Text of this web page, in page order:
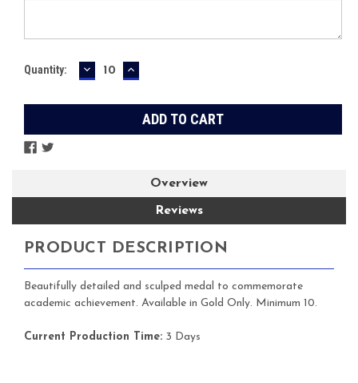
Current
Quantity: DECREASE
QUANTITY:
INCREASE
QUANTITY:
Overview
Reviews
PRODUCT DESCRIPTION
Beautifully detailed and sculped medal to commemorate
academic achievement. Available in Gold Only. Minimum 10.
Current Production Time: 3 Days